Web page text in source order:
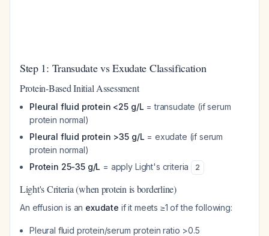
Step 1: Transudate vs Exudate Classification
Protein-Based Initial Assessment
Pleural fluid protein <25 g/L = transudate (if serum
protein normal)
Pleural fluid protein >35 g/L = exudate (if serum
protein normal)
Protein 25-35 g/L = apply Light's criteria 2
Light's Criteria (when protein is borderline)
An effusion is an exudate if it meets ≥1 of the following:
Pleural fluid protein/serum protein ratio >0.5